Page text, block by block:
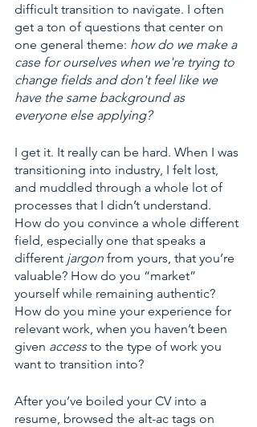
difficult transition to navigate. I often
get a ton of questions that center on
one general theme: how do we make a
case for ourselves when we're trying to
change fields and don't feel like we
have the same background as
everyone else applying?
I get it. It really can be hard. When I was
transitioning into industry, I felt lost,
and muddled through a whole lot of
processes that I didn’t understand.
How do you convince a whole different
field, especially one that speaks a
different jargon from yours, that you’re
valuable? How do you “market”
yourself while remaining authentic?
How do you mine your experience for
relevant work, when you haven’t been
given access to the type of work you
want to transition into?
After you’ve boiled your CV into a
resume, browsed the alt-ac tags on